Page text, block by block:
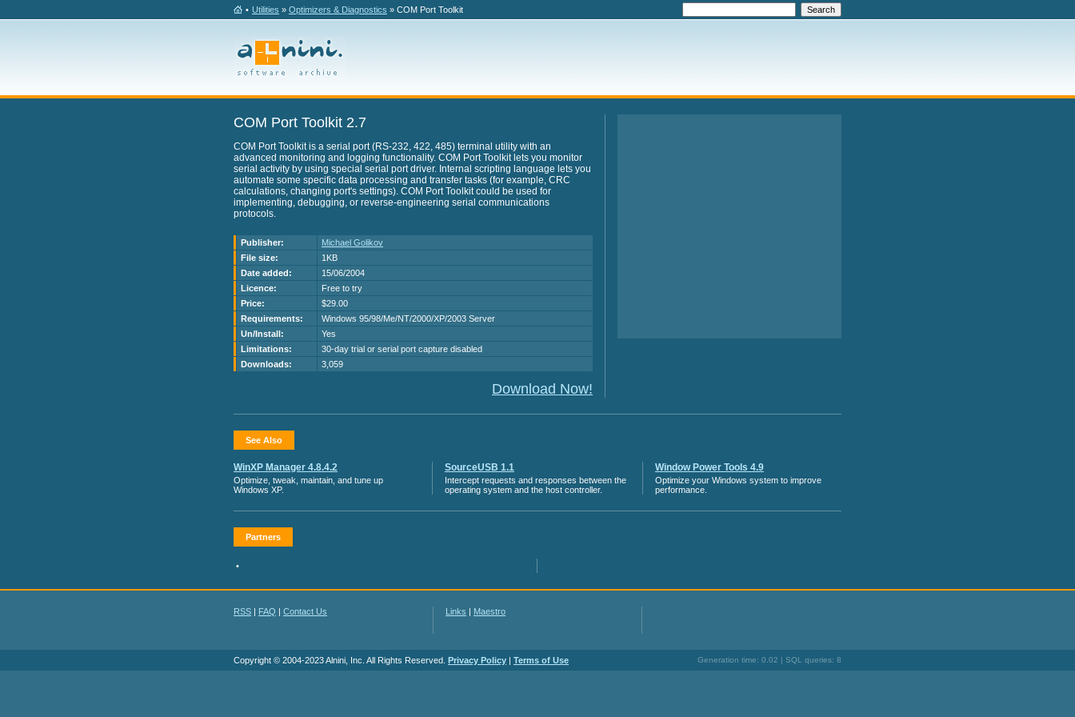
• Utilities » Optimizers & Diagnostics » COM Port Toolkit
COM Port Toolkit 2.7
COM Port Toolkit is a serial port (RS-232, 422, 485) terminal utility with an
advanced monitoring and logging functionality. COM Port Toolkit lets you monitor
serial activity by using special serial port driver. Internal scripting language lets you
automate some specific data processing and transfer tasks (for example, CRC
calculations, changing port's settings). COM Port Toolkit could be used for
implementing, debugging, or reverse-engineering serial communications
protocols.
Publisher:
Michael Golikov
File size:
1KB
Date added:
15/06/2004
Licence:
Free to try
Price:
$29.00
Requirements:
Windows 95/98/Me/NT/2000/XP/2003 Server
Un/Install:
Yes
Limitations:
30-day trial or serial port capture disabled
Downloads:
3,059
Download Now!
See Also
WinXP Manager 4.8.4.2
Optimize, tweak, maintain, and tune up
Windows XP.
SourceUSB 1.1
Intercept requests and responses between the
operating system and the host controller.
Window Power Tools 4.9
Optimize your Windows system to improve
performance.
Partners
•
RSS | FAQ | Contact Us Links | Maestro
Copyright © 2004-2023 Alnini, Inc. All Rights Reserved. Privacy Policy | Terms of Use Generation time: 0.02 | SQL queries: 8